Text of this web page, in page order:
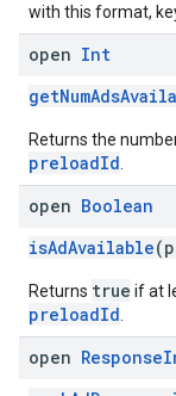
with this format,
open Int
Returns the
preloadId
open Boolean
isAdAvailable
Returns true if at
preloadId
open Response